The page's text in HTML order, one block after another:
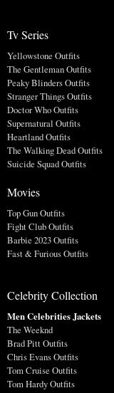
Tv Series
Yellowstone Outfits
The Gentleman Outfits
Peaky Blinders Outfits
Stranger Things Outfits
Doctor Who Outfits
Supernatural Outfits
Heartland Outfits
The Walking Dead Outfits
Suicide Squad Outfits
Movies
Top Gun Outfits
Fight Club Outfits
Barbie 2023 Outfits
Fast & Furious Outfits
Celebrity Collection
Men Celebrities Jackets
The Weeknd
Brad Pitt Outfits
Chris Evans Outfits
Tom Cruise Outfits
Tom Hardy Outfits